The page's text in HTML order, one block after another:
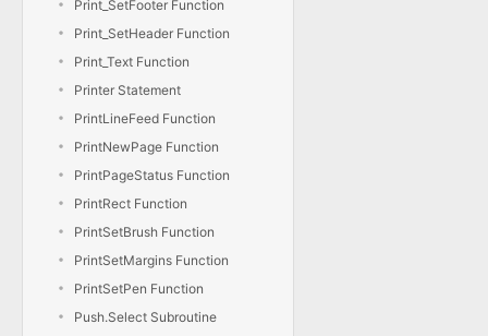
Print_SetFooter Function
Print_SetHeader Function
Print_Text Function
Printer Statement
PrintLineFeed Function
PrintNewPage Function
PrintPageStatus Function
PrintRect Function
PrintSetBrush Function
PrintSetMargins Function
PrintSetPen Function
Push.Select Subroutine